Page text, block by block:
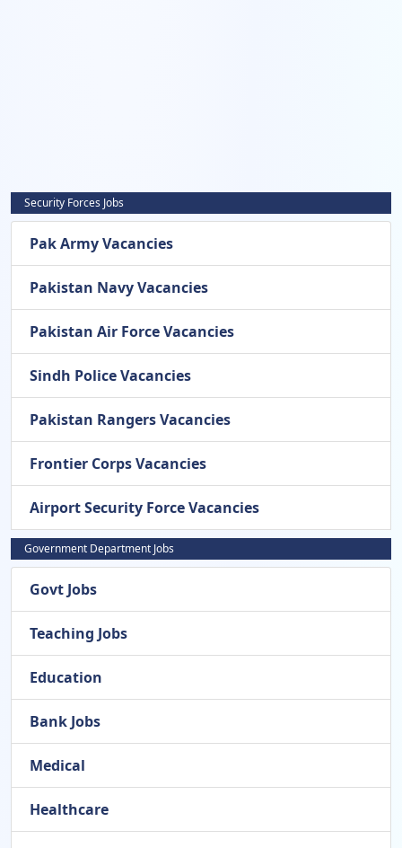
Security Forces Jobs
Pak Army Vacancies
Pakistan Navy Vacancies
Pakistan Air Force Vacancies
Sindh Police Vacancies
Pakistan Rangers Vacancies
Frontier Corps Vacancies
Airport Security Force Vacancies
Government Department Jobs
Govt Jobs
Teaching Jobs
Education
Bank Jobs
Medical
Healthcare